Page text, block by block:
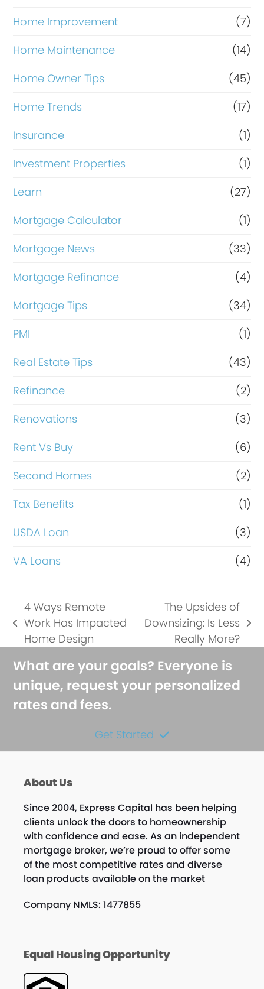
Home Improvement
(7)
Home Maintenance
(14)
Home Owner Tips
(45)
Home Trends
(17)
Insurance
(1)
Investment Properties
(1)
Learn
(27)
Mortgage Calculator
(1)
Mortgage News
(33)
Mortgage Refinance
(4)
Mortgage Tips
(34)
PMI
(1)
Real Estate Tips
(43)
Refinance
(2)
Renovations
(3)
Rent Vs Buy
(6)
Second Homes
(2)
Tax Benefits
(1)
USDA Loan
(3)
VA Loans
(4)
previous
post:
4 Ways Remote
Work Has Impacted
Home Design
next
post:
The Upsides of
Downsizing: Is Less
Really More?
What are your goals? Everyone is
unique, request your personalized
rates and fees.
Get Started
About Us
Since 2004, Express Capital has been helping
clients unlock the doors to homeownership
with confidence and ease. As an independent
mortgage broker, we’re proud to offer some
of the most competitive rates and diverse
loan products available on the market
Company NMLS: 1477855
Equal Housing Opportunity